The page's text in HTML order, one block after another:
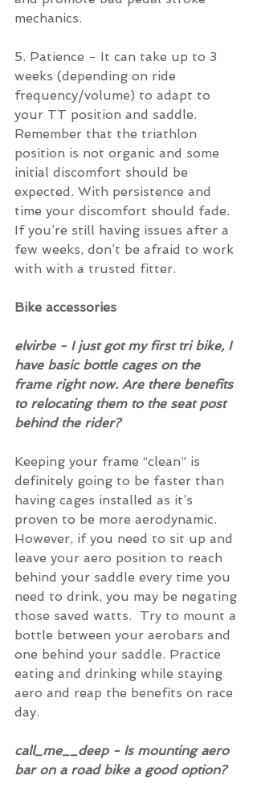
mechanics.
5. Patience - It can take up to 3
weeks (depending on ride
frequency/volume) to adapt to
your TT position and saddle.
Remember that the triathlon
position is not organic and some
initial discomfort should be
expected. With persistence and
time your discomfort should fade.
If you’re still having issues after a
few weeks, don’t be afraid to work
with with a trusted fitter.
Bike accessories
elvirbe - I just got my first tri bike, I
have basic bottle cages on the
frame right now. Are there benefits
to relocating them to the seat post
behind the rider?
Keeping your frame “clean” is
definitely going to be faster than
having cages installed as it’s
proven to be more aerodynamic.
However, if you need to sit up and
leave your aero position to reach
behind your saddle every time you
need to drink, you may be negating
those saved watts.  Try to mount a
bottle between your aerobars and
one behind your saddle. Practice
eating and drinking while staying
aero and reap the benefits on race
day.
call_me__deep - Is mounting aero
bar on a road bike a good option?